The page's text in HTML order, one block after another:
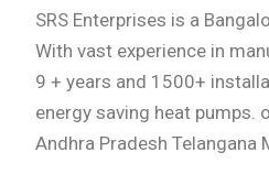
SRS Enterprises is a
With vast experience in
9 + years and 1500+
energy saving heat pumps.
Andhra Pradesh Telangana